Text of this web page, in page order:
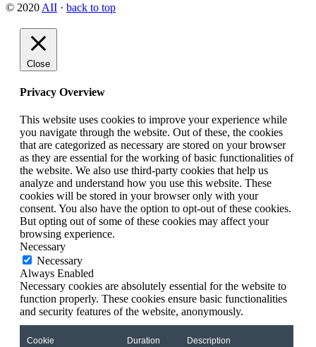
© 2020 AII · back to top
Close
Privacy Overview
This website uses cookies to improve your experience while
you navigate through the website. Out of these, the cookies
that are categorized as necessary are stored on your browser
as they are essential for the working of basic functionalities of
the website. We also use third-party cookies that help us
analyze and understand how you use this website. These
cookies will be stored in your browser only with your
consent. You also have the option to opt-out of these cookies.
But opting out of some of these cookies may affect your
browsing experience.
Necessary
Necessary
Always Enabled
Necessary cookies are absolutely essential for the website to
function properly. These cookies ensure basic functionalities
and security features of the website, anonymously.
Cookie Duration Description